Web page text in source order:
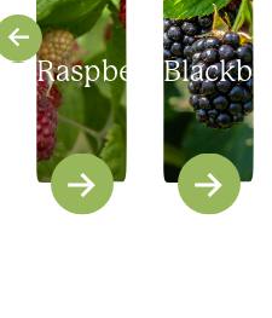
Raspberries